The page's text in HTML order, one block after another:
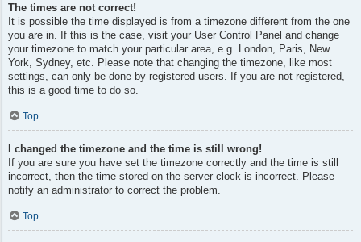
The times are not correct!
It is possible the time displayed is from a timezone different from the one
you are in. If this is the case, visit your User Control Panel and change
your timezone to match your particular area, e.g. London, Paris, New
York, Sydney, etc. Please note that changing the timezone, like most
settings, can only be done by registered users. If you are not registered,
this is a good time to do so.
Top
I changed the timezone and the time is still wrong!
If you are sure you have set the timezone correctly and the time is still
incorrect, then the time stored on the server clock is incorrect. Please
notify an administrator to correct the problem.
Top